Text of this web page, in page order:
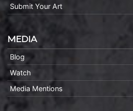
Submit Your Art
MEDIA
Blog
Watch
Media Mentions